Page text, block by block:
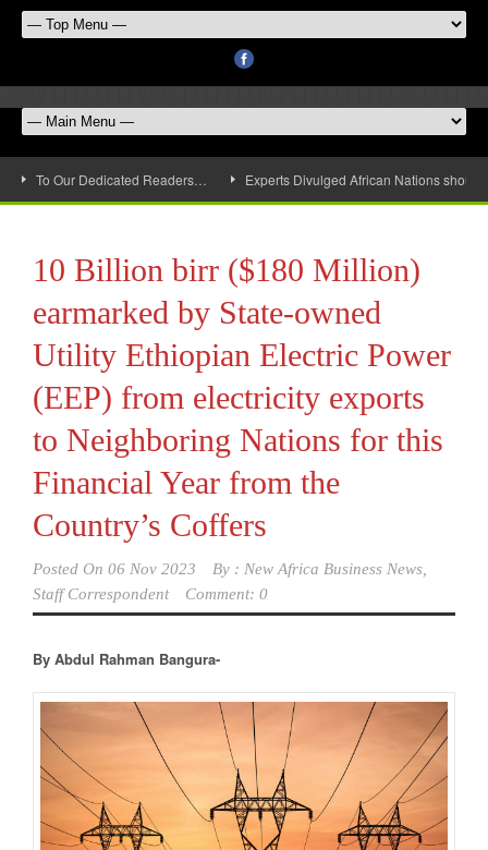
To Our Dedicated Readers… Experts Divulged African Nations
10 Billion birr ($180 Million)
earmarked by State-owned
Utility Ethiopian Electric Power
(EEP) from electricity exports
to Neighboring Nations for this
Financial Year from the
Country’s Coffers
Posted On 06 Nov 2023 By : New Africa Business News,
Staff Correspondent
Comment: 0
By Abdul Rahman Bangura-